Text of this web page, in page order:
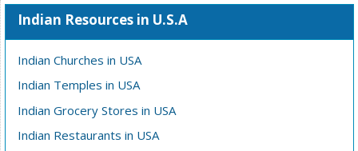
Indian Resources in U.S.A
Indian Churches in USA
Indian Temples in USA
Indian Grocery Stores in USA
Indian Restaurants in USA